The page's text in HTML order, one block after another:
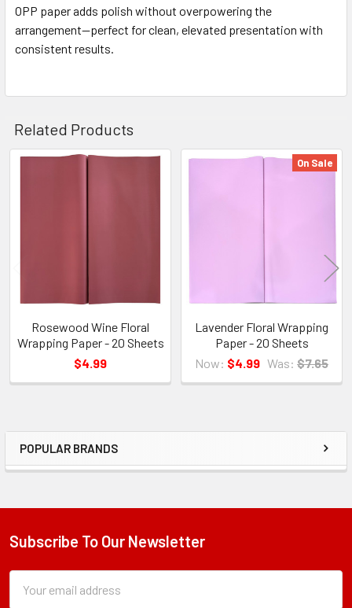
Sidebar
POPULAR BRANDS
OPP paper adds polish without overpowering the
arrangement—perfect for clean, elevated presentation with
consistent results.
Related Products
Rosewood Wine Floral
Wrapping Paper - 20 Sheets
$4.99
On Sale
Lavender Floral Wrapping
Paper - 20 Sheets
Now: $4.99 Was: $7.65
Footer
Subscribe To Our Newsletter
Form
Address